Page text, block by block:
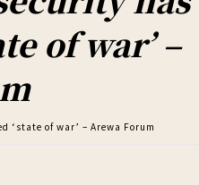
of war’ –
‘state of war’ – Arewa Forum